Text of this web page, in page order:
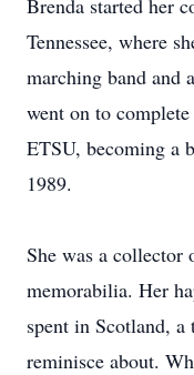
Brenda started her
Tennessee, where
marching band and
went on to
ETSU, becoming a
1989.
She was a
memorabilia. Her
spent in Scotland,
reminisce about.